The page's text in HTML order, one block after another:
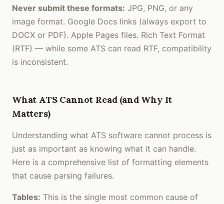
Never submit these formats: JPG, PNG, or any
image format. Google Docs links (always export to
DOCX or PDF). Apple Pages files. Rich Text Format
(RTF) — while some ATS can read RTF, compatibility
is inconsistent.
What ATS Cannot Read (and Why It
Matters)
Understanding what ATS software cannot process is
just as important as knowing what it can handle.
Here is a comprehensive list of formatting elements
that cause parsing failures.
Tables: This is the single most common cause of